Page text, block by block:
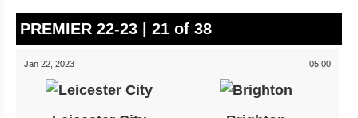
PREMIER 22-23 | 21 of 38
Jan 22, 2023 05:00